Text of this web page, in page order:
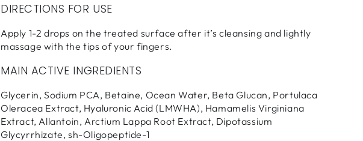
DIRECTIONS FOR USE
Apply 1-2 drops on the treated surface after it’s cleansing and lightly
massage with the tips of your fingers.
MAIN ACTIVE INGREDIENTS
Glycerin, Sodium PCA, Betaine, Ocean Water, Beta Glucan, Portulaca
Oleracea Extract, Hyaluronic Acid (LMWHA), Hamamelis Virginiana
Extract, Allantoin, Arctium Lappa Root Extract, Dipotassium
Glycyrrhizate, sh-Oligopeptide-1